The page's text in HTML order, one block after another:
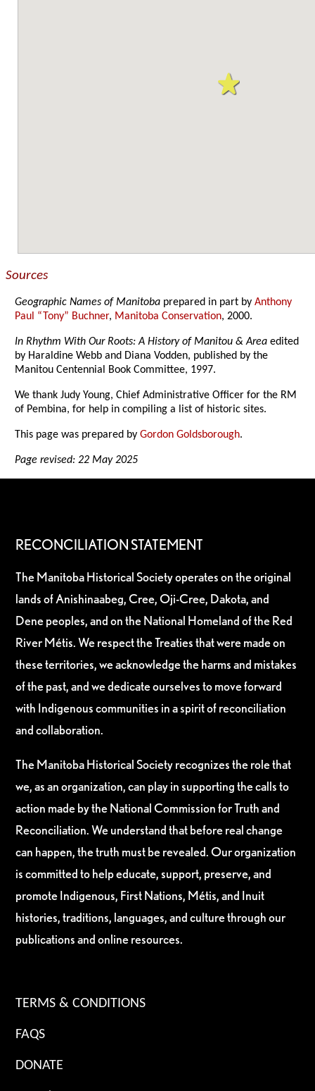
Sources
Geographic Names of Manitoba prepared in part byAnthony
Paul “Tony” Buchner, Manitoba Conservation, 2000.
In Rhythm With Our Roots: A History of Manitou & Area edited
by Haraldine Webb and Diana Vodden, published by the
Manitou Centennial Book Committee, 1997.
We thank Judy Young, Chief Administrative Officer for the RM
of Pembina, for help in compiling a list of historic sites.
This page was prepared byGordon Goldsborough.
Page revised: 22 May 2025
RECONCILIATION STATEMENT
The Manitoba Historical Society operates on the original
lands of Anishinaabeg, Cree, Oji-Cree, Dakota, and
Dene peoples, and on the National Homeland of the Red
River Métis. We respect the Treaties that were made on
these territories, we acknowledge the harms and mistakes
of the past, and we dedicate ourselves to move forward
with Indigenous communities in a spirit of reconciliation
and collaboration.
The Manitoba Historical Society recognizes the role that
we, as an organization, can play in supporting the calls to
action made by the National Commission for Truth and
Reconciliation. We understand that before real change
can happen, the truth must be revealed. Our organization
is committed to help educate, support, preserve, and
promote Indigenous, First Nations, Métis, and Inuit
histories, traditions, languages, and culture through our
publications and online resources.
TERMS & CONDITIONS
FAQS
DONATE